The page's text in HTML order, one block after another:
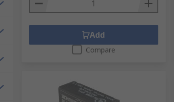
Add
Compare